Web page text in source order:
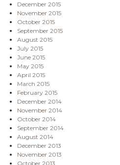
December 2015
November 2015
October 2015
September 2015
August 2015
July 2015
June 2015
May 2015
April 2015
March 2015
February 2015
December 2014
November 2014
October 2014
September 2014
August 2014
December 2013
November 2013
October 2013